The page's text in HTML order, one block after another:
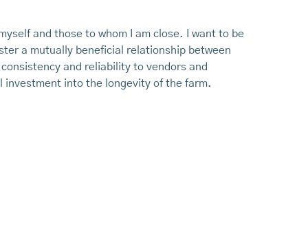
and those to whom I am close. I want to be
a mutually beneficial relationship between
and reliability to vendors and
investment into the longevity of the farm.